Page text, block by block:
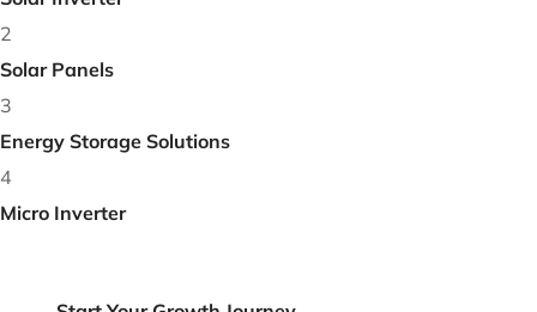
2
Solar Panels
Energy Storage Solutions
4
Get Free Consultancy or +91 89258 24067